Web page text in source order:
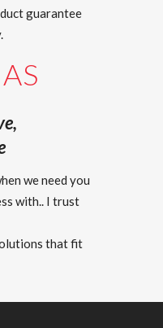
guarantee
we need you
with.. I trust
that fit